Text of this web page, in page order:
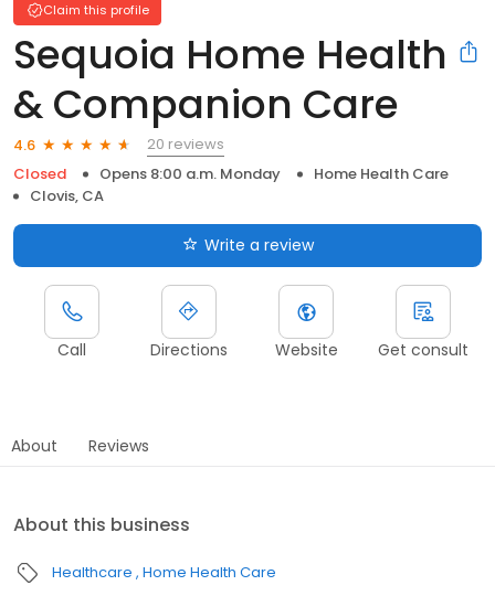
Claim this profile
Sequoia Home Health
& Companion Care
4.6
20 reviews
Closed
Opens 8:00 a.m. Monday
Home Health Care
Clovis, CA
Write a review
Call Directions Website Get consult
About Reviews
About this business
Healthcare Home Health Care